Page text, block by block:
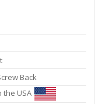
Back
the USA